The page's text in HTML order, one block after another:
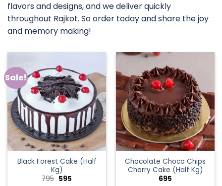
flavors and designs, and we deliver quickly
throughout Rajkot. So order today and share the joy
and memory making!
Sale!
Black Forest Cake (Half
Kg)
795 Original
595Current
Chocolate Choco Chips
Cherry Cake (Half Kg)
695